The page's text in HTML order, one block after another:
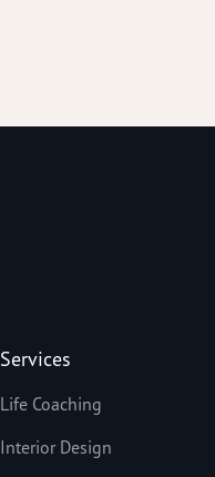
Services
Life Coaching
Interior Design